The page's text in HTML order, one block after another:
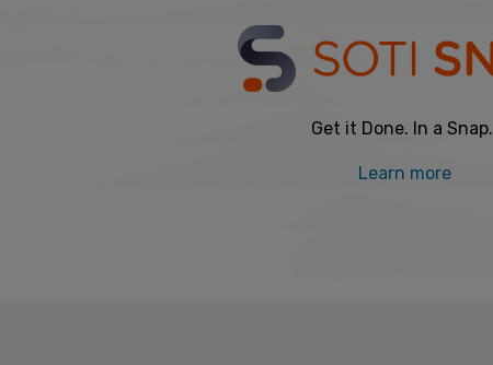
Get it Done. In a Snap.
Learn more